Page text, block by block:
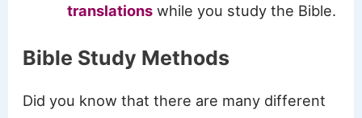
translationswhile you study the Bible.
Bible Study Methods
Did you know that there are many different